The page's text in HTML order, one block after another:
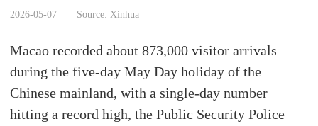
2026-05-07 Source: Xinhua
Macao recorded about 873,000 visitor arrivals
during the five-day May Day holiday of the
Chinese mainland, with a single-day number
hitting a record high, the Public Security Police